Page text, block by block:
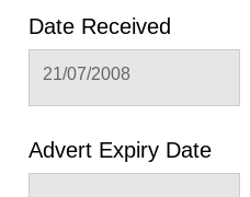
Date Received
21/07/2008
Advert Expiry Date